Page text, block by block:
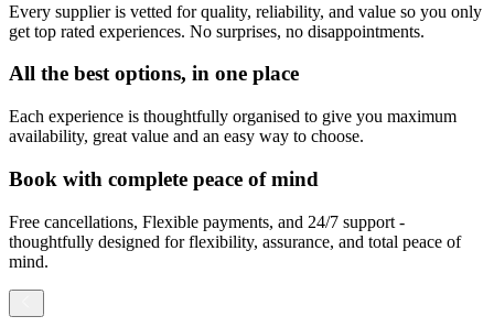
Every supplier is vetted for quality, reliability, and value so you only
get top rated experiences. No surprises, no disappointments.
All the best options, in one place
Each experience is thoughtfully organised to give you maximum
availability, great value and an easy way to choose.
Book with complete peace of mind
Free cancellations, Flexible payments, and 24/7 support -
thoughtfully designed for flexibility, assurance, and total peace of
mind.